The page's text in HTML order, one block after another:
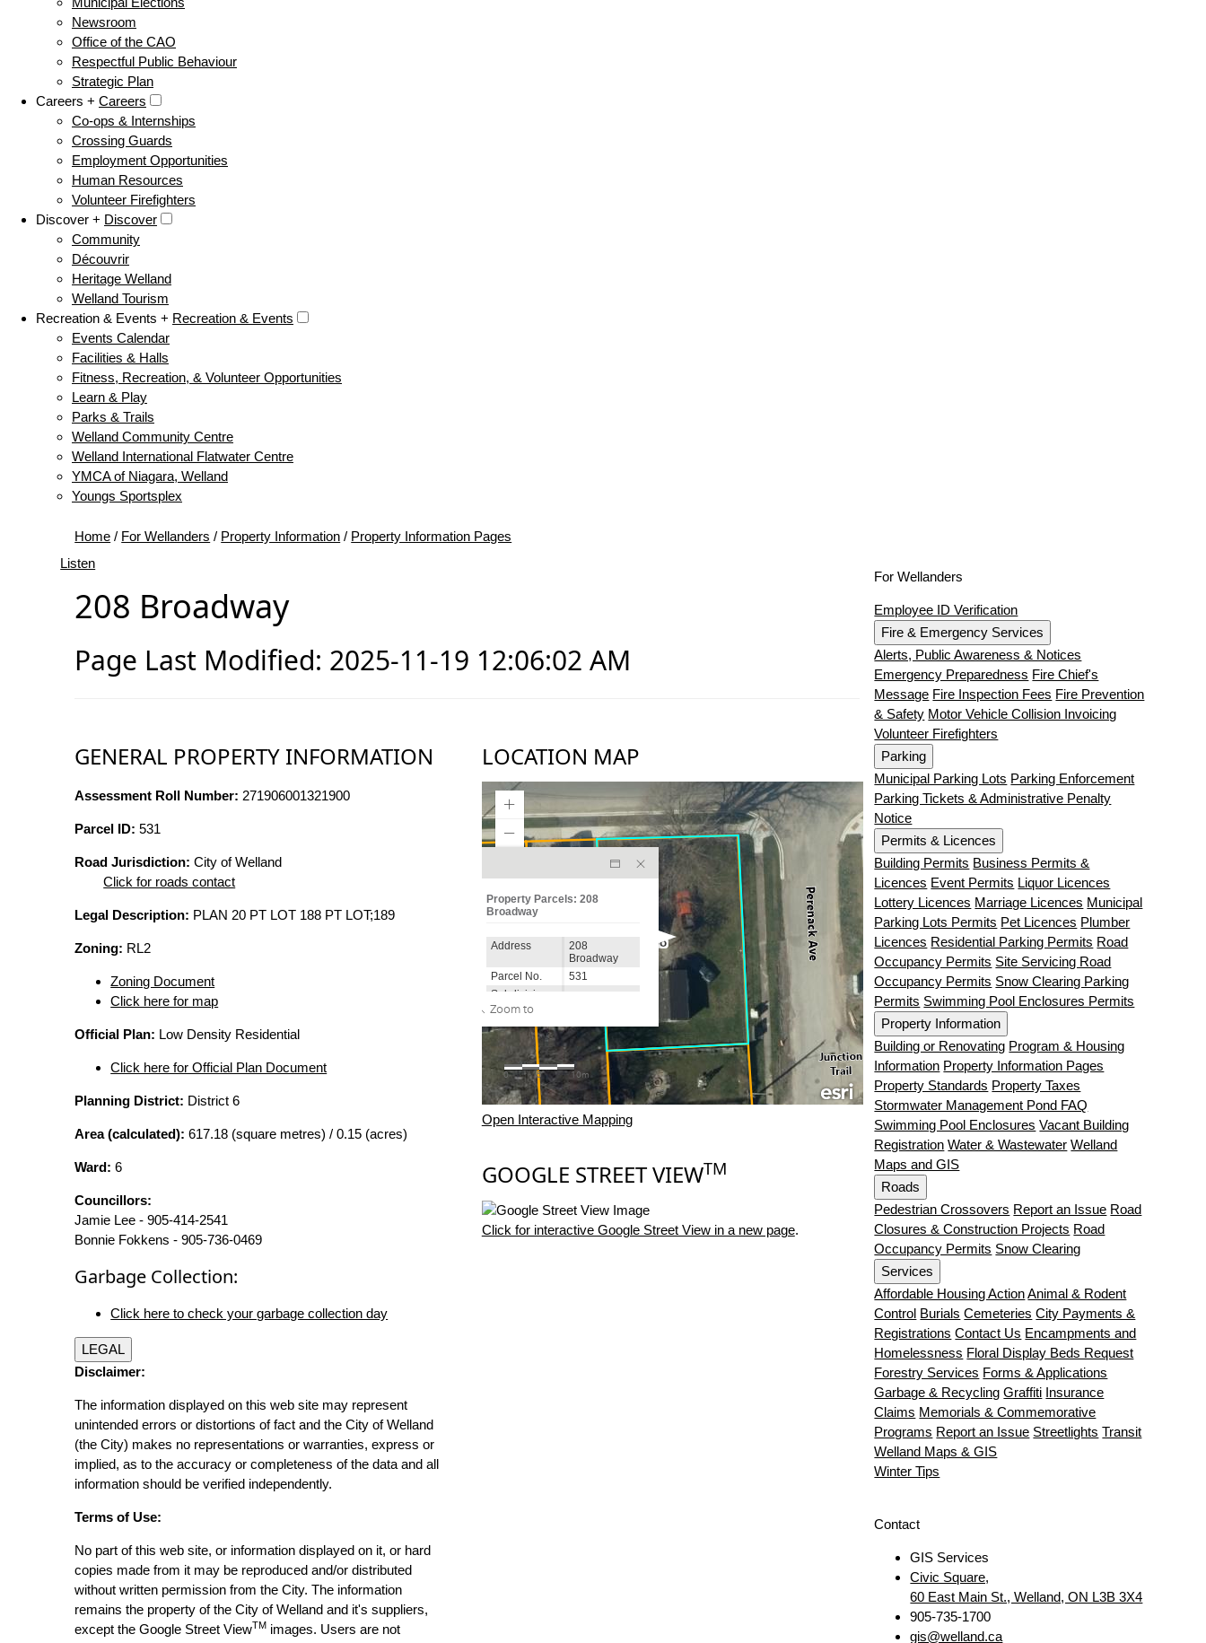
Newsroom
Office of the CAO
Respectful Public Behaviour
Strategic Plan
Careers + Careers
Co-ops & Internships
Crossing Guards
Employment Opportunities
Human Resources
Volunteer Firefighters
Discover + Discover
Community
Découvrir
Heritage Welland
Welland Tourism
Recreation & Events + Recreation & Events
Events Calendar
Facilities & Halls
Fitness, Recreation, & Volunteer Opportunities
Learn & Play
Parks & Trails
Welland Community Centre
Welland International Flatwater Centre
YMCA of Niagara, Welland
Youngs Sportsplex
Home / For Wellanders / Property Information / Property Information Pages
Listen
208 Broadway
Page Last Modified: 2025-11-19 12:06:02 AM
GENERAL PROPERTY INFORMATION
Assessment Roll Number: 271906001321900
Parcel ID: 531
Road Jurisdiction: City of Welland
Click for roads contact
Legal Description: PLAN 20 PT LOT 188 PT LOT;189
Zoning: RL2
Zoning Document
Click here for map
Official Plan: Low Density Residential
Click here for Official Plan Document
Planning District: District 6
Area (calculated): 617.18 (square metres) / 0.15 (acres)
Ward: 6
Councillors:
Jamie Lee - 905-414-2541
Bonnie Fokkens - 905-736-0469
Garbage Collection:
Click here to check your garbage collection day
LEGAL
Disclaimer:
The information displayed on this web site may represent
unintended errors or distortions of fact and the City of Welland
(the City) makes no representations or warranties, express or
implied, as to the accuracy or completeness of the data and all
information should be verified independently.
Terms of Use:
No part of this web site, or information displayed on it, or hard
copies made from it may be reproduced and/or distributed
without written permission from the City. The information
remains the property of the City of Welland and it's suppliers,
except the Google Street ViewTM images. Users are not
LOCATION MAP
Open Interactive Mapping
GOOGLE STREET VIEWTM
Click for interactive Google Street View in a new page.
For Wellanders
Employee ID Verification
Fire & Emergency Services
Alerts, Public Awareness & Notices
Emergency Preparedness Fire Chief's
Message Fire Inspection Fees Fire Prevention
& Safety Motor Vehicle Collision Invoicing
Volunteer Firefighters
Parking
Municipal Parking Lots Parking Enforcement
Parking Tickets & Administrative Penalty
Notice
Permits & Licences
Building Permits Business Permits &
Licences Event Permits Liquor Licences
Lottery Licences Marriage Licences Municipal
Parking Lots Permits Pet Licences Plumber
Licences Residential Parking Permits Road
Occupancy Permits Site Servicing Road
Occupancy Permits Snow Clearing Parking
Permits Swimming Pool Enclosures Permits
Property Information
Building or Renovating Program & Housing
Information Property Information Pages
Property Standards Property Taxes
Stormwater Management Pond FAQ
Swimming Pool Enclosures Vacant Building
Registration Water & Wastewater Welland
Maps and GIS
Roads
Pedestrian Crossovers Report an Issue Road
Closures & Construction Projects Road
Occupancy Permits Snow Clearing
Services
Affordable Housing ActionAnimal & Rodent
Control Burials Cemeteries City Payments &
Registrations Contact Us Encampments and
Homelessness Floral Display Beds Request
Forestry Services Forms & Applications
Garbage & Recycling Graffiti Insurance
Claims Memorials & Commemorative
Programs Report an Issue Streetlights Transit
Welland Maps & GIS
Winter Tips
Contact
GIS Services
Civic Square,
60 East Main St., Welland, ON L3B 3X4
905-735-1700
gis@welland.ca